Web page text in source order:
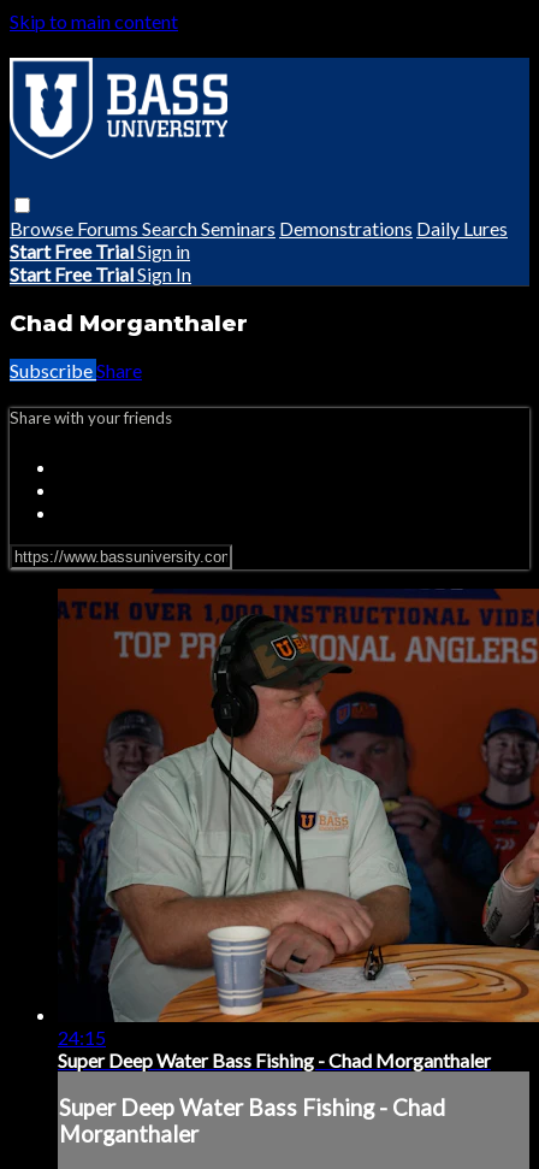
Skip to main content
Browse Forums SearchSeminars Demonstrations Daily Lures
Start Free TrialSign in
Start Free TrialSign In
Chad Morganthaler
SubscribeShare
Share with your friends
24:15
Super Deep Water Bass Fishing - Chad Morganthaler
Super Deep Water Bass Fishing - Chad
Morganthaler